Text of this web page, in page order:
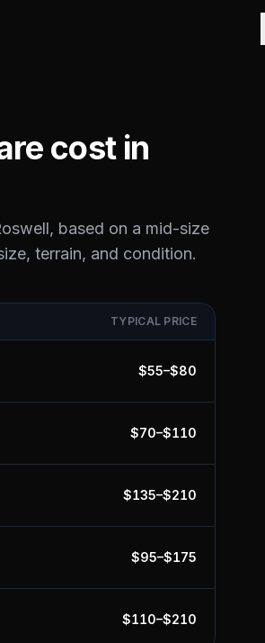
cost in
, based on a mid-size
terrain, and condition.
TYPICAL PRICE
$55–$80
$70–$110
$135–$210
$95–$175
$110–$210